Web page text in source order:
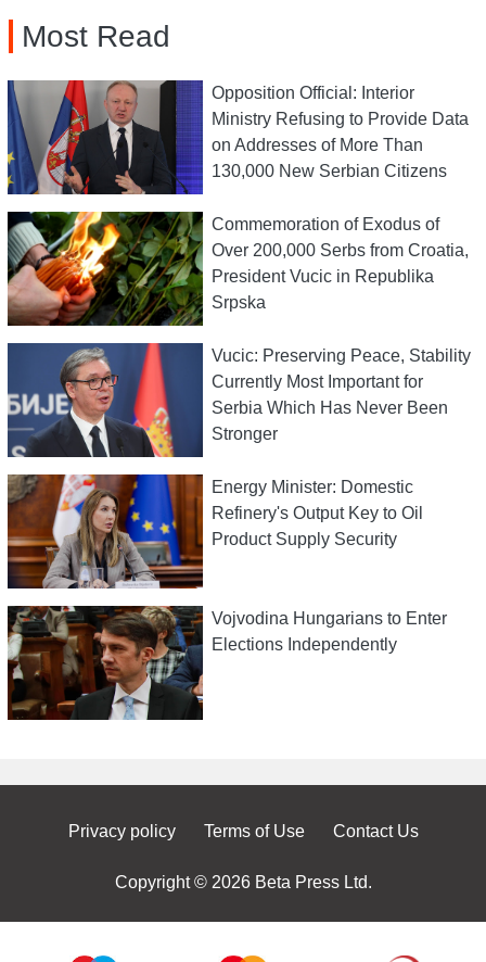
Most Read
Opposition Official: Interior
Ministry Refusing to Provide Data
on Addresses of More Than
130,000 New Serbian Citizens
Commemoration of Exodus of
Over 200,000 Serbs from Croatia,
President Vucic in Republika
Srpska
Vucic: Preserving Peace, Stability
Currently Most Important for
Serbia Which Has Never Been
Stronger
Energy Minister: Domestic
Refinery's Output Key to Oil
Product Supply Security
Vojvodina Hungarians to Enter
Elections Independently
Privacy policy Terms of Use Contact Us
Copyright © 2026 Beta Press Ltd.